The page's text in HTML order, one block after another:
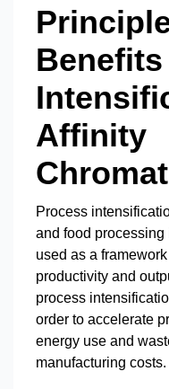
Affinity
Process
and food
used as a
productivity and
process
order to accelerate
energy use and
manufacturing costs.